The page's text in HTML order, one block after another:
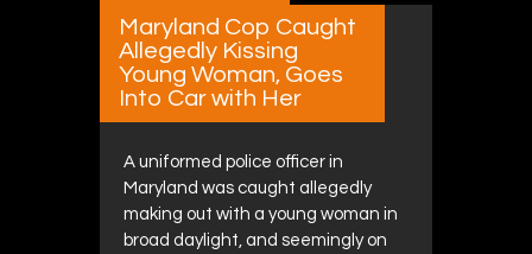
Maryland Cop Caught
Allegedly Kissing
Young Woman, Goes
Into Car with Her
A uniformed police officer in
Maryland was caught allegedly
making out with a young woman in
broad daylight, and seemingly on